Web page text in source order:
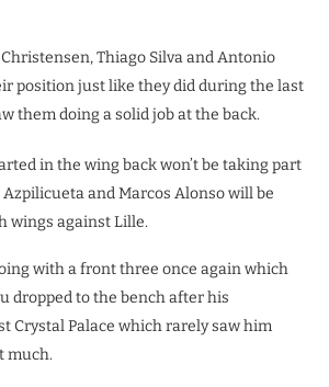
Thiago Silva and Antonio
position just like they did during the last
them doing a solid job at the back.
in the wing back won’t be taking part
and Marcos Alonso will be
wings against Lille.
with a front three once again which
dropped to the bench after his
Crystal Palace which rarely saw him
much.